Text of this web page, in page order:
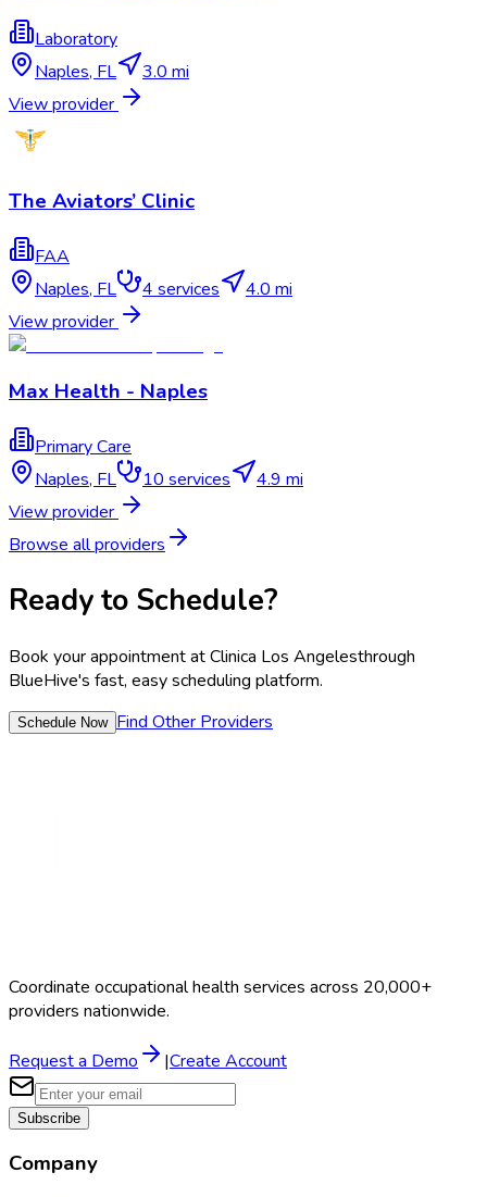
Laboratory
Naples, FL
3.0 mi
View provider
The Aviators’ Clinic
FAA
Naples, FL 4 services
4.0 mi
View provider
Max Health - Naples
Primary Care
Naples, FL 10 services
4.9 mi
View provider
Browse all providers
Ready to Schedule?
Book your appointment atClinica Los Angelesthrough
BlueHive's fast, easy scheduling platform.
Schedule Now Find Other Providers
Coordinate occupational health services across 20,000+
providers nationwide.
Request a Demo |Create Account
Subscribe
Company